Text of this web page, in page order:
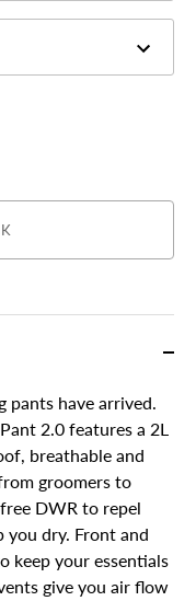
pants have arrived.
2.0 features a 2L
breathable and
groomers to
DWR to repel
you dry. Front and
keep your essentials
give you air flow